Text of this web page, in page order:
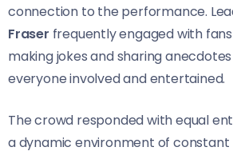
connection to the performance.
Fraser frequently engaged with
making jokes and sharing
everyone involved and entertained.
The crowd responded with equal
a dynamic environment of